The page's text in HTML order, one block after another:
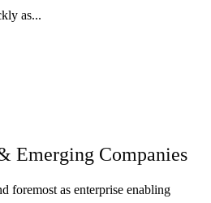
as...
Emerging Companies
foremost as enterprise enabling